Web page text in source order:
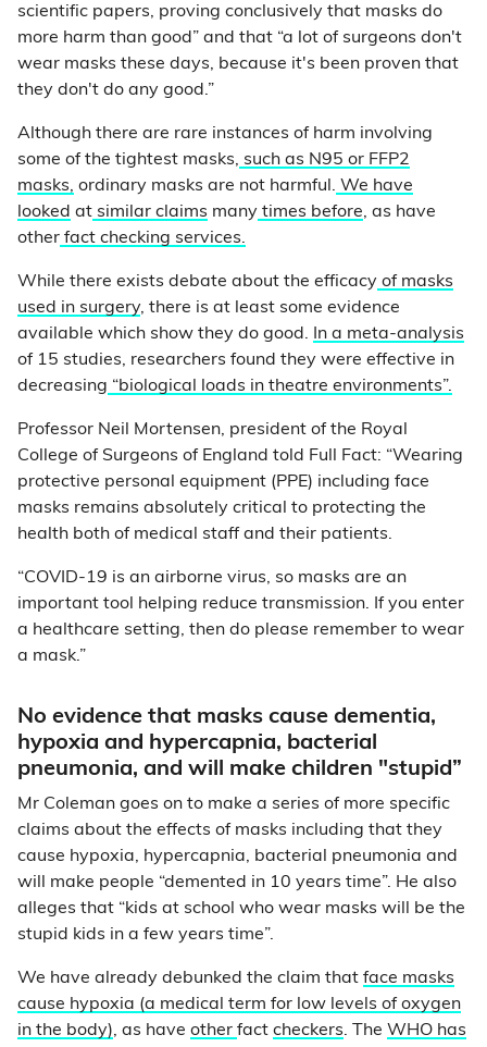
scientific papers, proving conclusively that masks do
more harm than good” and that “a lot of surgeons don't
wear masks these days, because it's been proven that
they don't do any good.”
Although there are rare instances of harm involving
some of the tightest masks, such as N95 or FFP2
masks, ordinary masks are not harmful. We have
looked at similar claims many times before, as have
other fact checking services.
While there exists debate about the efficacy of masks
used in surgery, there is at least some evidence
available which show they do good.
In a meta-analysis
of 15 studies, researchers found they were effective in
decreasing “biological loads in theatre environments”.
Professor Neil Mortensen, president of the Royal
College of Surgeons of England told Full Fact: “Wearing
protective personal equipment (PPE) including face
masks remains absolutely critical to protecting the
health both of medical staff and their patients.
“COVID-19 is an airborne virus, so masks are an
important tool helping reduce transmission. If you enter
a healthcare setting, then do please remember to wear
a mask.”
No evidence that masks cause dementia,
hypoxia and hypercapnia, bacterial
pneumonia, and will make children "stupid”
Mr Coleman goes on to make a series of more specific
claims about the effects of masks including that they
cause hypoxia, hypercapnia, bacterial pneumonia and
will make people “demented in 10 years time”. He also
alleges that “kids at school who wear masks will be the
stupid kids in a few years time”.
We have already debunked the claim that face masks
cause hypoxia (a medical term for low levels of oxygen
in the body), as have other fact checkers. The WHO has